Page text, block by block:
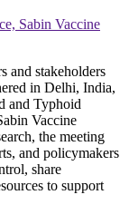
Sabin Vaccine
and stakeholders
in Delhi, India,
and Typhoid
Vaccine
the meeting
and policymakers
share
to support